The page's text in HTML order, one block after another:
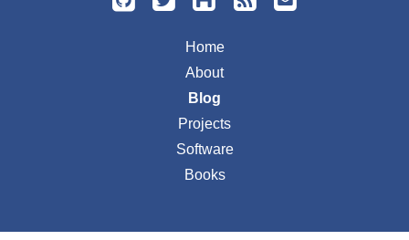
Home
About
Blog
Projects
Software
Books